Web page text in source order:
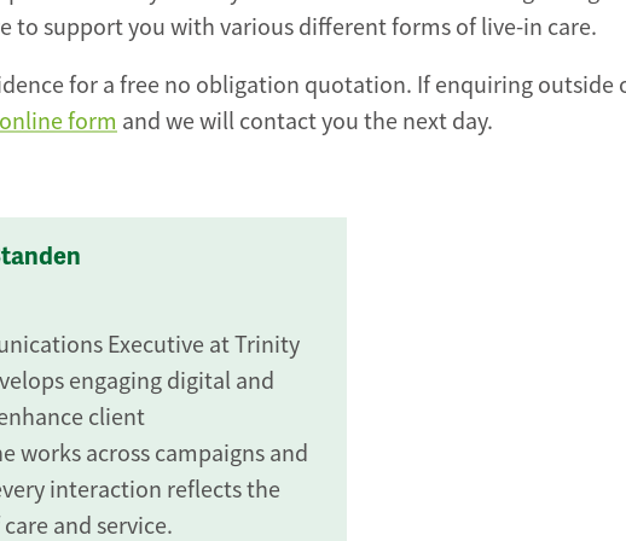
to support you with various different forms of live-in care.
for a free no obligation quotation. If enquiring outside
online form and we will contact you the next day.
Executive at Trinity
engaging digital and
client
works across campaigns and
interaction reflects the
and service.